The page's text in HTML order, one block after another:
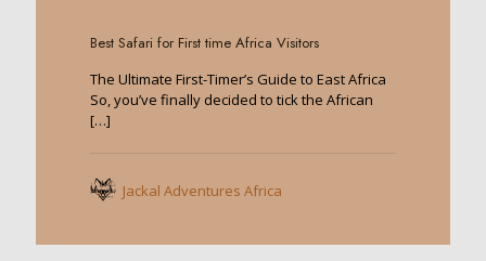
Best Safari for First time Africa Visitors
The Ultimate First-Timer’s Guide to East Africa
So, you’ve finally decided to tick the African
[…]
Jackal Adventures Africa